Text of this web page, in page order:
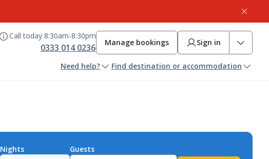
Call today 8:30am-8:30pm
0333 014 0236 Manage bookings Sign in
Need help? Find destination or accommodation
Nights
Guests